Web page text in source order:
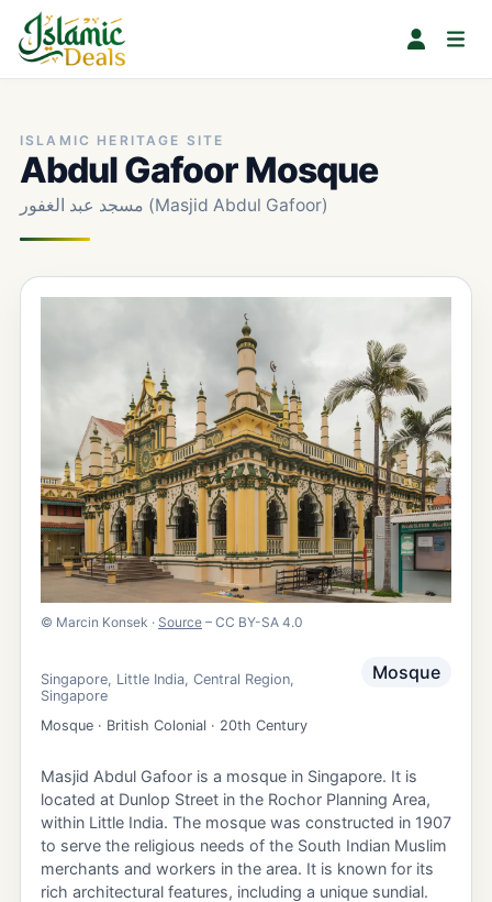
ISLAMIC HERITAGE SITE
Abdul Gafoor Mosque
مسجد عبد الغفور (Masjid Abdul Gafoor)
© Marcin Konsek · Source – CC BY-SA 4.0
Singapore, Little India, Central Region,
Singapore
Mosque · British Colonial · 20th Century
Mosque
Masjid Abdul Gafoor is a mosque in Singapore. It is
located at Dunlop Street in the Rochor Planning Area,
within Little India. The mosque was constructed in 1907
to serve the religious needs of the South Indian Muslim
merchants and workers in the area. It is known for its
rich architectural features, including a unique sundial.